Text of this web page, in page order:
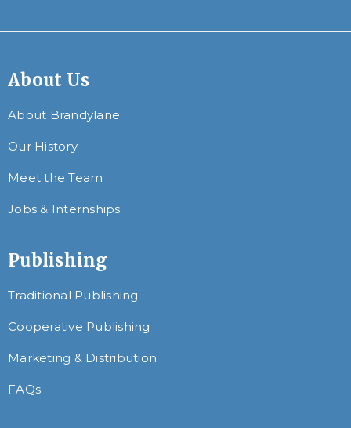
About Us
About Brandylane
Our History
Meet the Team
Jobs & Internships
Publishing
Traditional Publishing
Cooperative Publishing
Marketing & Distribution
FAQs